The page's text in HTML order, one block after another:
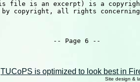
TUCoPS is optimized to look best in
Site design &